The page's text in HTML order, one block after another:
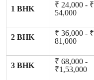
1 BHK
₹ 24,000 - ₹
54,000
2 BHK
₹ 36,000 - ₹
81,000
3 BHK
₹ 68,000 -
₹1,53,000